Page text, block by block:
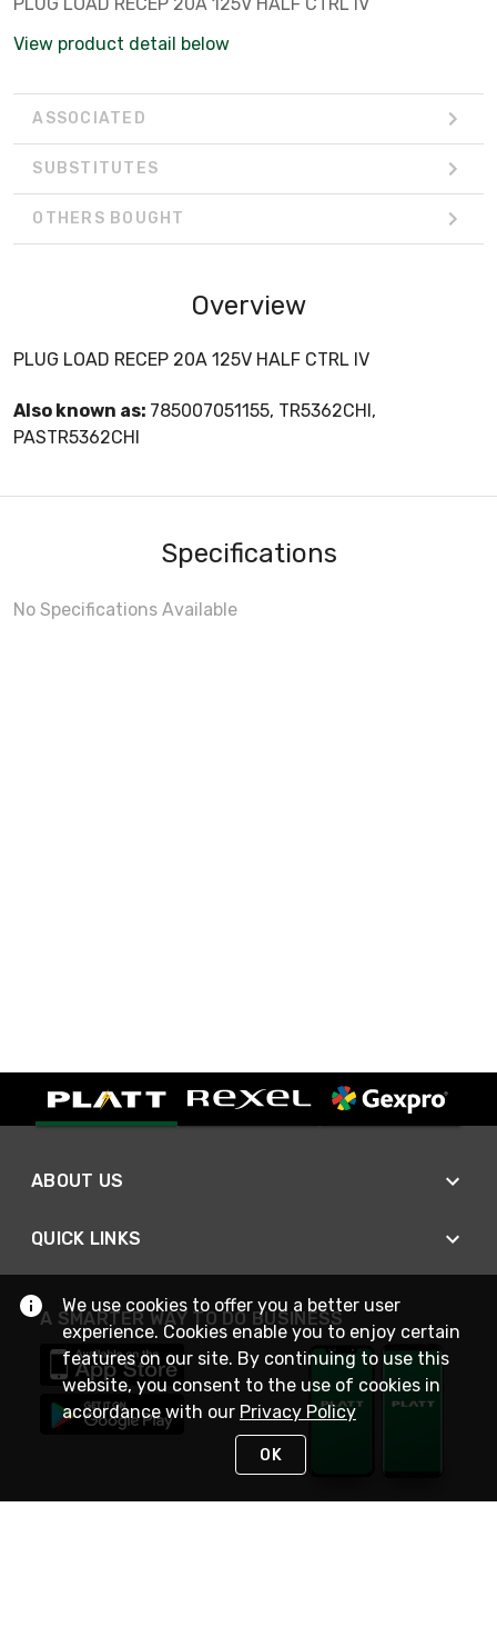
View product detail below
ASSOCIATED
SUBSTITUTES
OTHERS BOUGHT
Overview
PLUG LOAD RECEP 20A 125V HALF CTRL IV
Also known as: 785007051155, TR5362CHI,
PASTR5362CHI
Specifications
No Specifications Available
ABOUT US
QUICK LINKS
A SMARTER WAY TO DO BUSINESS
We use cookies to offer you a better user
experience. Cookies enable you to enjoy certain
features on our site. By continuing to use this
website, you consent to the use of cookies in
accordance with our Privacy Policy
OK